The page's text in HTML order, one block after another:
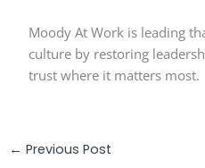
Moody At Work is leading
culture by restoring
trust where it matters most.
← Previous Post